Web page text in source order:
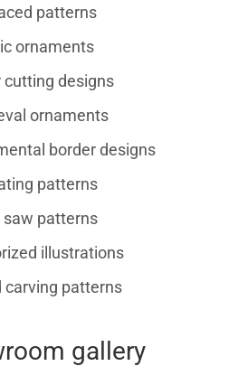
patterns
ornaments
cutting designs
ornaments
border designs
patterns
saw patterns
illustrations
carving patterns
gallery